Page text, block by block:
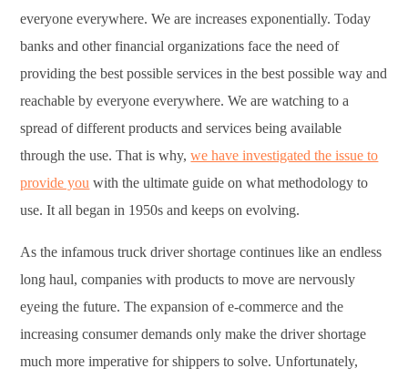
everyone everywhere. We are increases exponentially. Today
banks and other financial organizations face the need of
providing the best possible services in the best possible way and
reachable by everyone everywhere. We are watching to a
spread of different products and services being available
through the use. That is why,we have investigated the issue to
provide you with the ultimate guide on what methodology to
use. It all began in 1950s and keeps on evolving.
As the infamous truck driver shortage continues like an endless
long haul, companies with products to move are nervously
eyeing the future. The expansion of e-commerce and the
increasing consumer demands only make the driver shortage
much more imperative for shippers to solve. Unfortunately,